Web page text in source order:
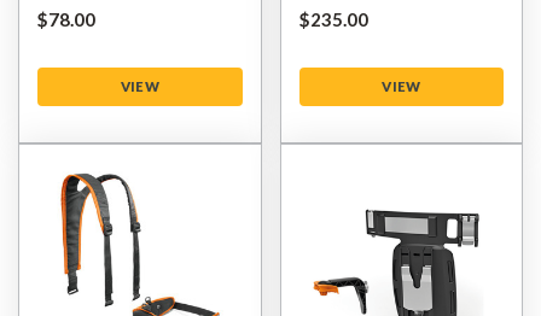
$‌78.00
VIEW
$‌235.00
VIEW